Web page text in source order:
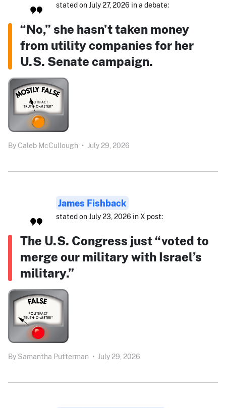
stated on July 27, 2026 in a debate:
“No,” she hasn’t taken money
from utility companies for her
U.S. Senate campaign.
By Caleb McCullough • July 29, 2026
James Fishback
stated on July 23, 2026 in X post:
The U.S. Congress just “voted to
merge our military with Israel’s
military.”
By Samantha Putterman • July 29, 2026